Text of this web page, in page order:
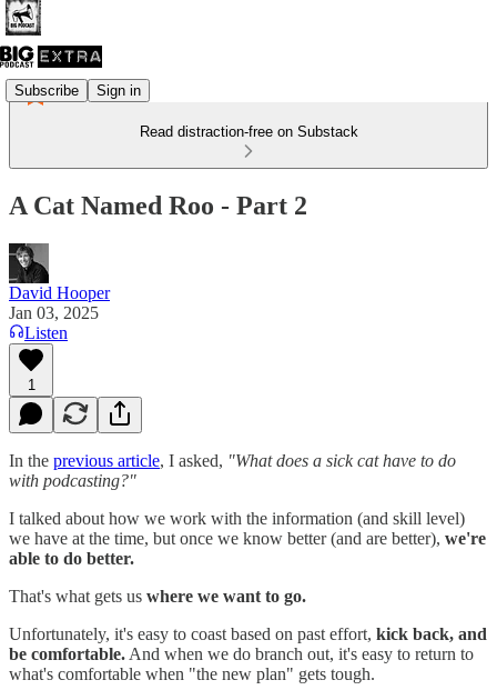
Subscribe Sign in
Read distraction-free on Substack
A Cat Named Roo - Part 2
David Hooper
Jan 03, 2025
Listen
1
In the previous article, I asked, "What does a sick cat have to do
with podcasting?"
I talked about how we work with the information (and skill level)
we have at the time, but once we know better (and are better), we're
able to do better.
That's what gets us where we want to go.
Unfortunately, it's easy to coast based on past effort, kick back, and
be comfortable. And when we do branch out, it's easy to return to
what's comfortable when "the new plan" gets tough.